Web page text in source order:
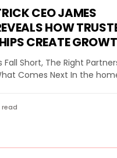
CEO JAMES
HOW
CREATE
WINDOW
Fall Short, The Right
Comes Next In the
read